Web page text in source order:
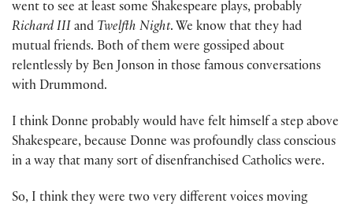
went to see at least some Shakespeare plays, probably
Richard III and Twelfth Night. We know that they had
mutual friends. Both of them were gossiped about
relentlessly by Ben Jonson in those famous conversations
with Drummond.
I think Donne probably would have felt himself a step above
Shakespeare, because Donne was profoundly class conscious
in a way that many sort of disenfranchised Catholics were.
So, I think they were two very different voices moving